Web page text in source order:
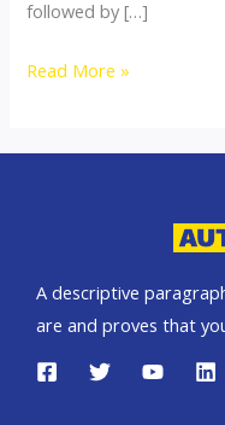
followed by […]
Australia
Read More »
A descriptive
are and proves that